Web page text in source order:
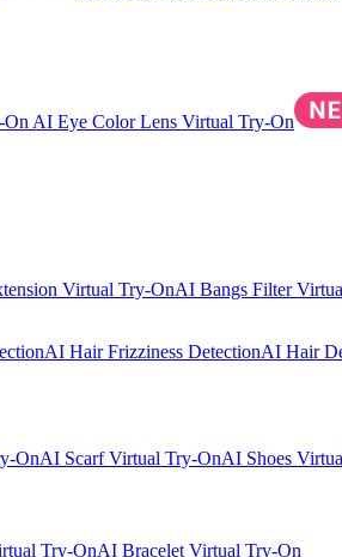
AI Eye Color Lens Virtual Try-On
Virtual Try-OnAI Bangs Filter
AI Hair Frizziness DetectionAI Hair
OnAI Scarf Virtual Try-OnAI Shoes
Try-OnAI Bracelet Virtual Try-On